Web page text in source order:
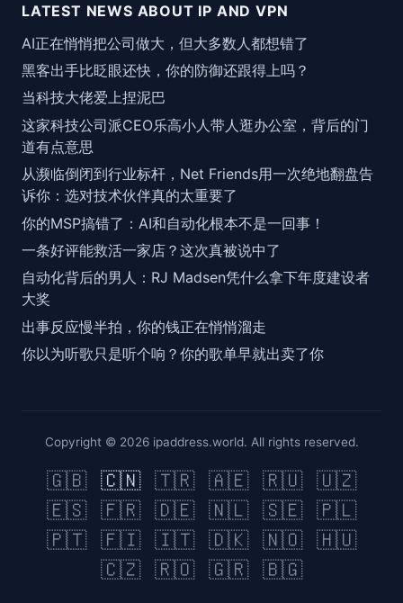
LATEST NEWS ABOUT IP AND VPN
AI正在悄悄把公司做大，但大多数人都想错了
黑客出手比眨眼还快，你的防御还跟得上吗？
当科技大佬爱上捏泥巴
这家科技公司派CEO乐高小人带人逛办公室，背后的门
道有点意思
从濒临倒闭到行业标杆，Net Friends用一次绝地翻盘告
诉你：选对技术伙伴真的太重要了
你的MSP搞错了：AI和自动化根本不是一回事！
一条好评能救活一家店？这次真被说中了
自动化背后的男人：RJ Madsen凭什么拿下年度建设者
大奖
出事反应慢半拍，你的钱正在悄悄溜走
你以为听歌只是听个响？你的歌单早就出卖了你
Copyright © 2026 ipaddress.world. All rights reserved.
🇬🇧 🇨🇳 🇹🇷 🇦🇪 🇷🇺 🇺🇿
🇪🇸
🇫🇷 🇩🇪 🇳🇱 🇸🇪 🇵🇱
🇵🇹
🇫🇮 🇮🇹 🇩🇰 🇳🇴 🇭🇺
🇨🇿
🇷🇴 🇬🇷 🇧🇬